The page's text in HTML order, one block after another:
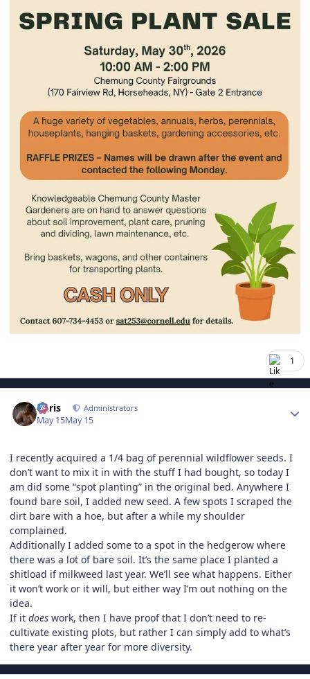
1
Chris Administrators
May 15May 15
I recently acquired a 1/4 bag of perennial wildflower seeds. I
don’t want to mix it in with the stuff I had bought, so today I
am did some “spot planting” in the original bed. Anywhere I
found bare soil, I added new seed. A few spots I scraped the
dirt bare with a hoe, but after a while my shoulder
complained.
Additionally I added some to a spot in the hedgerow where
there was a lot of bare soil. It’s the same place I planted a
shitload if milkweed last year. We’ll see what happens. Either
it won’t work or it will, but either way I’m out nothing on the
idea.
If it does work, then I have proof that I don’t need to re-
cultivate existing plots, but rather I can simply add to what’s
there year after year for more diversity.